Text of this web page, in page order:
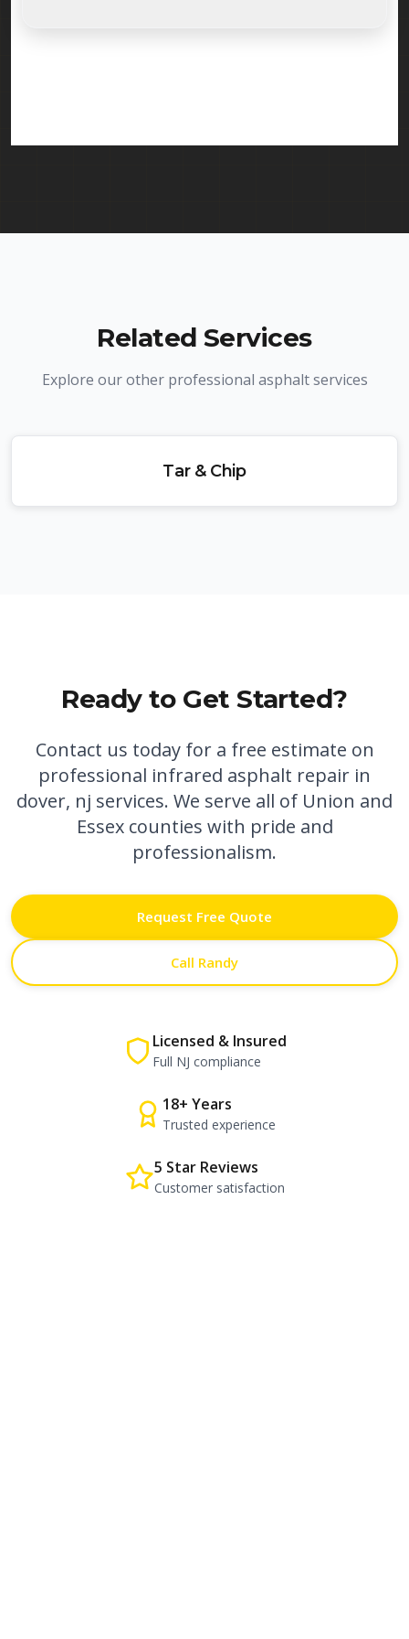
Related Services
Explore our other professional asphalt services
Tar & Chip
Ready to Get Started?
Contact us today for a free estimate on
professional infrared asphalt repair in
dover, nj services. We serve all of Union and
Essex counties with pride and
professionalism.
Request Free Quote
Call Randy
Licensed & Insured
Full NJ compliance
18+ Years
Trusted experience
5 Star Reviews
Customer satisfaction